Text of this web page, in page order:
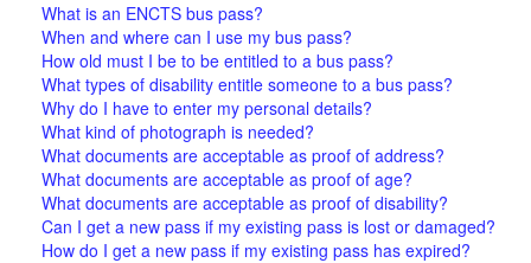
What is an ENCTS bus pass?
When and where can I use my bus pass?
How old must I be to be entitled to a bus pass?
What types of disability entitle someone to a bus pass?
Why do I have to enter my personal details?
What kind of photograph is needed?
What documents are acceptable as proof of address?
What documents are acceptable as proof of age?
What documents are acceptable as proof of disability?
Can I get a new pass if my existing pass is lost or damaged?
How do I get a new pass if my existing pass has expired?